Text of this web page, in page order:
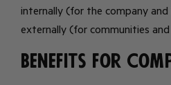
internally (for the company
externally (for communities
Benefits for